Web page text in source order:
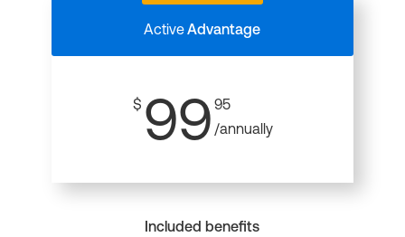
ActiveAdvantage
$ 99 95
/annually
Included benefits